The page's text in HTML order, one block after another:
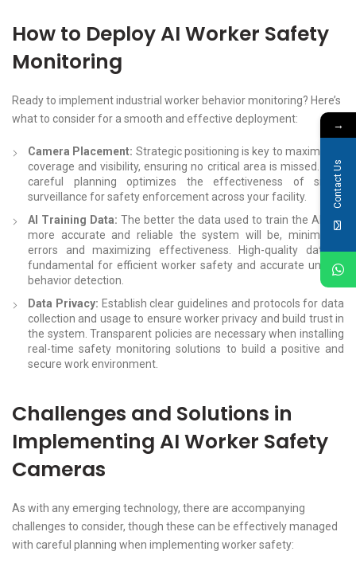
How to Deploy AI Worker Safety
Monitoring
Ready to implement industrial worker behavior monitoring? Here’s
what to consider for a smooth and effective deployment:
Camera Placement: Strategic positioning is key to maximizing
coverage and visibility, ensuring no critical area is missed. This
careful planning optimizes the effectiveness of smart
surveillance for safety enforcement across your facility.
AI Training Data: The better the data used to train the AI, the
more accurate and reliable the system will be, minimizing
errors and maximizing effectiveness. High-quality data is
fundamental for efficient worker safety and accurate unsafe
behavior detection.
Data Privacy: Establish clear guidelines and protocols for data
collection and usage to ensure worker privacy and build trust in
the system. Transparent policies are necessary when installing
real-time safety monitoring solutions to build a positive and
secure work environment.
Challenges and Solutions in
Implementing AI Worker Safety
Cameras
As with any emerging technology, there are accompanying
challenges to consider, though these can be effectively managed
with careful planning when implementing worker safety:
→
Contact Us